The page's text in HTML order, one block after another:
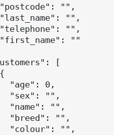
"",
"",
"",
""
[
"age": 0,
"sex": "",
"name": "",
"breed": "",
"colour": "",